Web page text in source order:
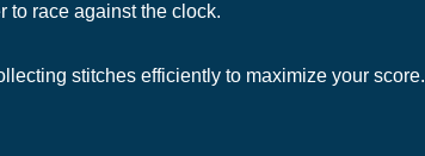
to race against the clock.
stitches efficiently to maximize your score.